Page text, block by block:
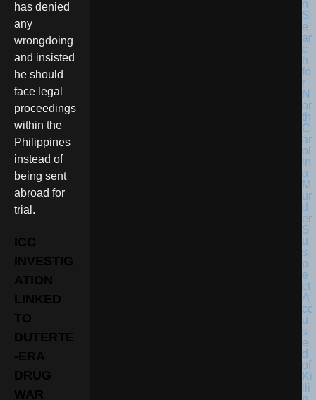
has denied
any
wrongdoing
and insisted
he should
face legal
proceedings
within the
Philippines
instead of
being sent
abroad for
trial.
ICC
INVESTIG
ATION
LINKED
TO
DUTERTE
-ERA
DRUG
WAR